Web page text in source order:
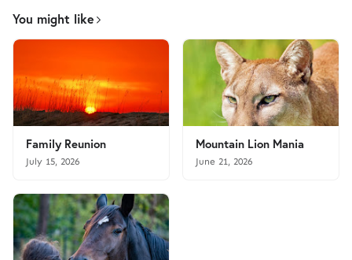
You might like
Family Reunion
July 15, 2026
Mountain Lion Mania
June 21, 2026